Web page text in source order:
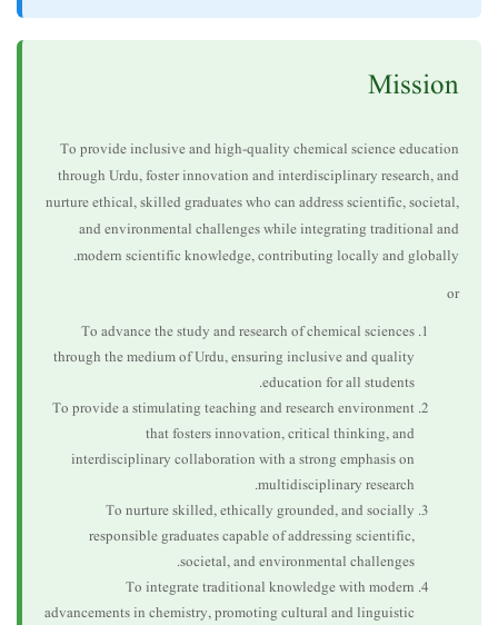
Mission
To provide inclusive and high-quality chemical science education
through Urdu, foster innovation and interdisciplinary research, and
nurture ethical, skilled graduates who can address scientific, societal,
and environmental challenges while integrating traditional and
modern scientific knowledge, contributing locally and globally.
or
To advance the study and research of chemical sciences
through the medium of Urdu, ensuring inclusive and quality
education for all students.
To provide a stimulating teaching and research environment
that fosters innovation, critical thinking, and
interdisciplinary collaboration with a strong emphasis on
multidisciplinary research.
To nurture skilled, ethically grounded, and socially
responsible graduates capable of addressing scientific,
societal, and environmental challenges.
To integrate traditional knowledge with modern
advancements in chemistry, promoting cultural and linguistic